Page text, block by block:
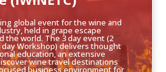
global event for the wine and
held in grape escape
the world. The 3 day event (2
day Workshop) delivers thought
education, an extensive
wine travel destinations
business environment for